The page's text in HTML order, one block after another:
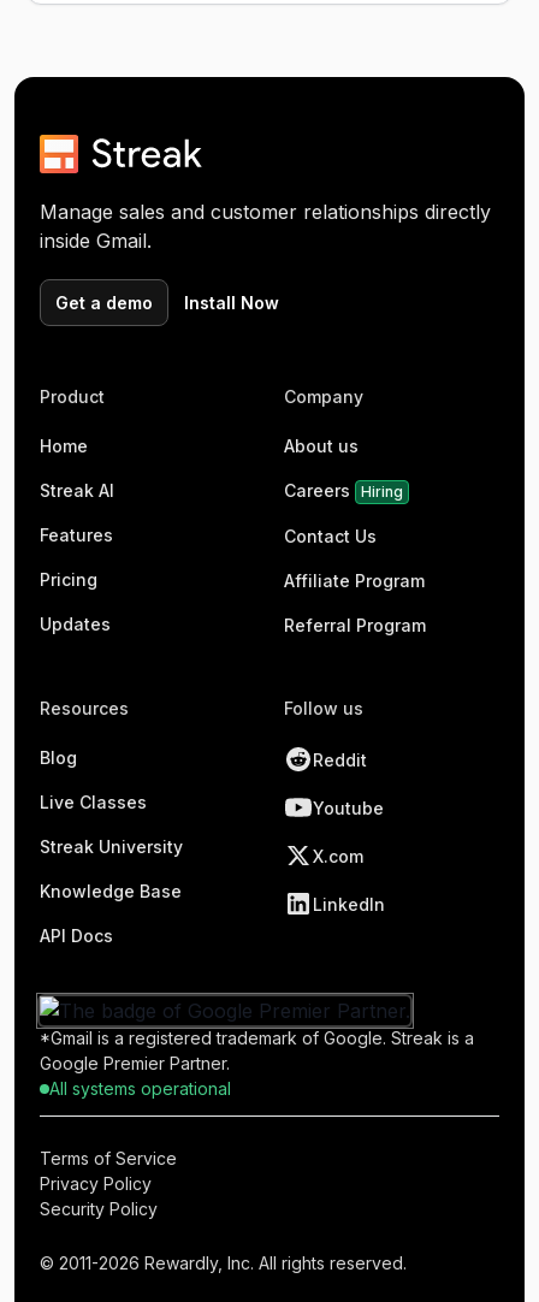
Manage sales and customer relationships directly
inside Gmail.
Get a demo Install Now
Product
Home
Streak AI
Features
Pricing
Updates
Company
About us
Careers Hiring
Contact Us
Affiliate Program
Referral Program
Resources
Blog
Live Classes
Streak University
Knowledge Base
API Docs
Follow us
Reddit
Youtube
X.com
LinkedIn
*Gmail is a registered trademark of Google. Streak is a
Google Premier Partner.
All systems operational
© 2011-2026 Rewardly, Inc. All rights reserved.
Terms of Service
Privacy Policy
Security Policy